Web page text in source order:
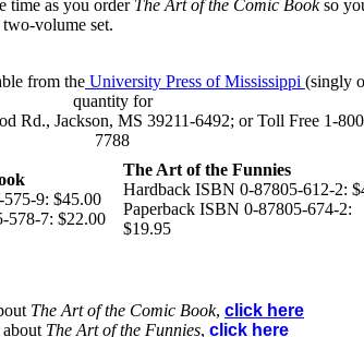
time as you order The Art of the Comic Bookso
volume set.
from the University Press of Mississippi (singly
quantity for
Rd., Jackson, MS 39211-6492; or Toll Free 1-
7788
9: $45.00
578-7: $22.00
The Art of the Funnies
Hardback ISBN 0-87805-612-2:
Paperback ISBN 0-87805-674-2:
$19.95
The Art of the Comic Book, click here
The Art of the Funnies, click here